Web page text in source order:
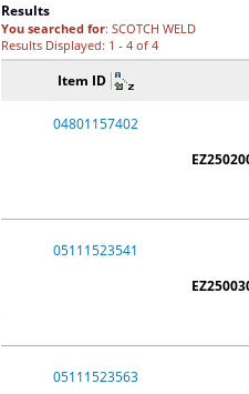
Results
You searched for: SCOTCH WELD
Results Displayed: 1 - 4 of 4
Item ID
04801157402
05111523541
05111523563